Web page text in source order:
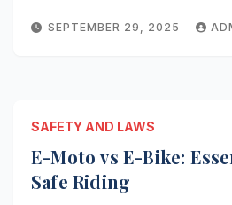
SEPTEMBER 29, 2025
SAFETY AND LAWS
E-Moto vs E-Bike:
Safe Riding